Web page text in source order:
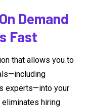
On Demand
Fast
that allows you to
experts—into your
hiring